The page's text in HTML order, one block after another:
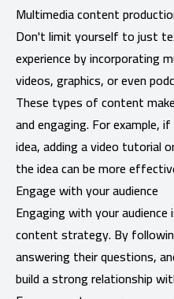
Multimedia content
Don't limit yourself to just
experience by incorporating
videos, graphics, or even
These types of content
and engaging. For example,
idea, adding a video tutorial
the idea can be more
Engage with your audience
Engaging with your
content strategy. By
answering their questions,
build a strong relationship